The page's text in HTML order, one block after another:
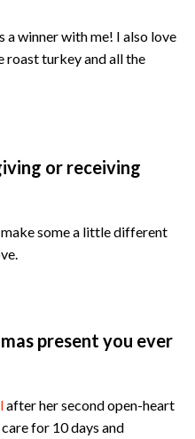
winner with me! I also love
roast turkey and all the
or receiving
some a little different
present you ever
after her second open-heart
care for 10 days and